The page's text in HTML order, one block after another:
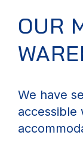
OUR
We have
accessible